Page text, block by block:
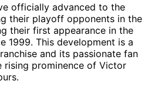
officially advanced to the
their playoff opponents in the
their first appearance in the
1999. This development is a
and its passionate fan
rising prominence of Victor